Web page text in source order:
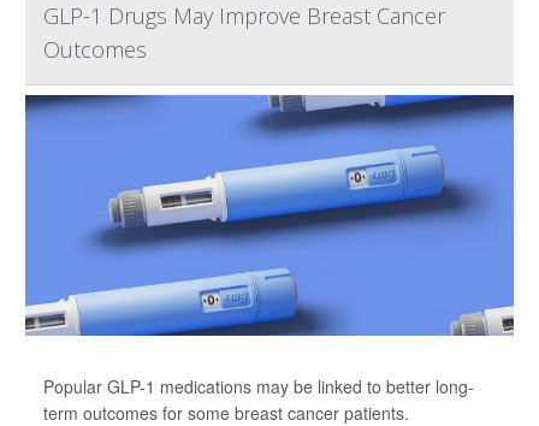
GLP-1 Drugs May Improve Breast Cancer
Outcomes
Popular GLP-1 medications may be linked to better long-
term outcomes for some breast cancer patients.